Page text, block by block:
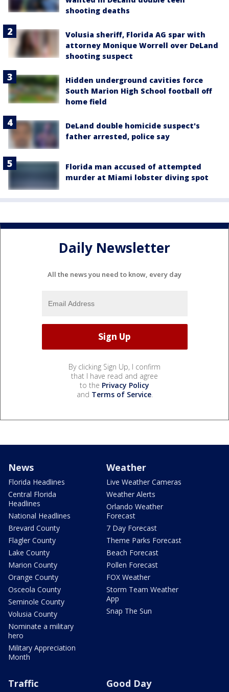
shooting deaths
Volusia sheriff, Florida AG spar with
attorney Monique Worrell over DeLand
shooting suspect
Hidden underground cavities force
South Marion High School football off
home field
DeLand double homicide suspect's
father arrested, police say
Florida man accused of attempted
murder at Miami lobster diving spot
Daily Newsletter
All the news you need to know, every day
By clicking Sign Up, I confirm
that I have read and agree
to the Privacy Policy
and Terms of Service.
News
Florida Headlines
Central Florida
Headlines
National Headlines
Brevard County
Flagler County
Lake County
Marion County
Orange County
Osceola County
Seminole County
Volusia County
Nominate a military
hero
Military Appreciation
Month
Weather
Live Weather Cameras
Weather Alerts
Orlando Weather
Forecast
7 Day Forecast
Theme Parks Forecast
Beach Forecast
Pollen Forecast
FOX Weather
Storm Team Weather
App
Snap The Sun
Traffic Good Day